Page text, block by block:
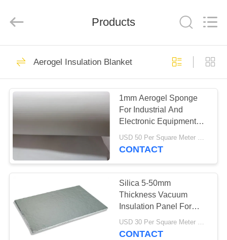
HOME
PRODUCTS
ABOUT
US
FACTORY
QUALITY
CONTROL
Non Woven Material
Industrial Roller
369
Products
Aerogel Insulation Blanket
1mm Aerogel Sponge
For Industrial And
Electronic Equipment
Insulation
USD 50 Per Square Meter MOQ:10 Square Meters
CONTACT
Silica 5-50mm
Thickness Vacuum
Insulation Panel For
Cold Insulation
USD 30 Per Square Meter MOQ:5 Square Meters
CONTACT